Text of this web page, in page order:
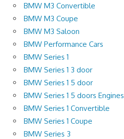
BMW M3 Convertible
BMW M3 Coupe
BMW M3 Saloon
BMW Performance Cars
BMW Series 1
BMW Series 1 3 door
BMW Series 1 5 door
BMW Series 1 5 doors Engines
BMW Series 1 Convertible
BMW Series 1 Coupe
BMW Series 3